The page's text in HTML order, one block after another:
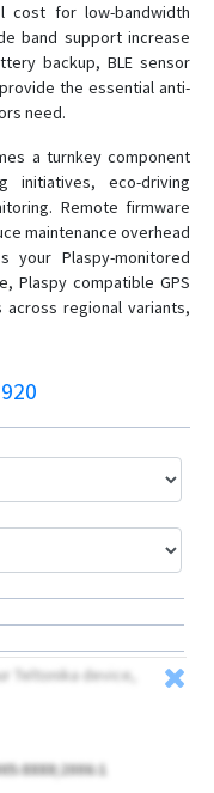
cost for low-bandwidth
band support increase
backup, BLE sensor
the essential anti-
need.
a turnkey component
initiatives, eco-driving
Remote firmware
maintenance overhead
your Plaspy-monitored
Plaspy compatible GPS
regional variants,
Teltonika device,